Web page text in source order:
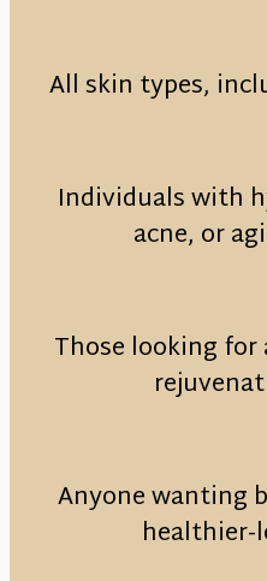
All skin types,
Individuals with
acne, or
Those looking
Anyone wanting
healthier-